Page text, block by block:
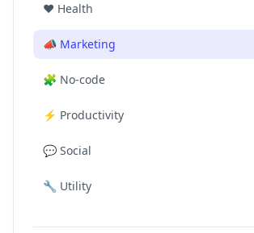
❤️ Health
📣 Marketing
🧩 No-code
⚡ Productivity
💬 Social
🔧 Utility